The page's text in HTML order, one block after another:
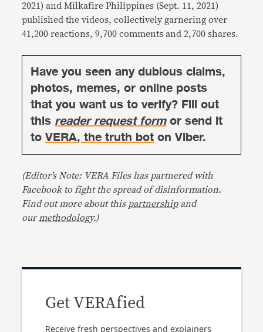
2021) and Milkafire Philippines (Sept. 11, 2021)
published the videos, collectively garnering over
41,200 reactions, 9,700 comments and 2,700 shares.
Have you seen any dubious claims,
photos, memes, or online posts
that you want us to verify? Fill out
thisreader request formor send it
toVERA, the truth boton Viber.
(Editor’s Note: VERA Files has partnered with
Facebook to fight the spread of disinformation.
Find out more about this partnershipand
our methodology.)
Get VERAfied
Receive fresh perspectives and explainers